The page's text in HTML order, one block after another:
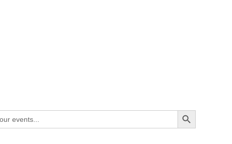
Search Button